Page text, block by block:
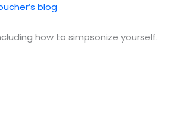
blog
how to simpsonize yourself.